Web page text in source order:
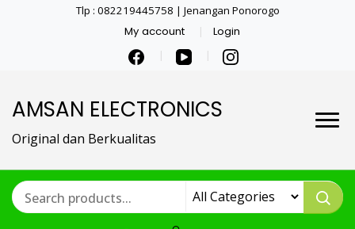
Tlp : 082219445758 | Jenangan Ponorogo
My account Login
AMSAN ELECTRONICS
Original dan Berkualitas